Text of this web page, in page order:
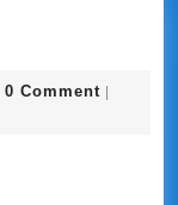
0 Comment |